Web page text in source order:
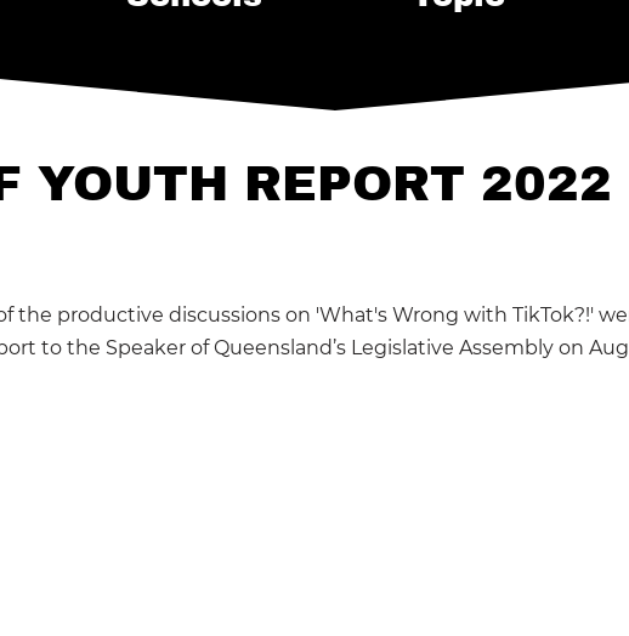
YOUTH REPORT 2022
the productive discussions on 'What's Wrong with TikTok?!'
to the Speaker of Queensland’s Legislative Assembly on